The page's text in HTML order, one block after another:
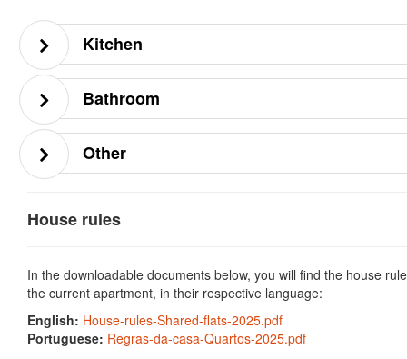
Kitchen
Bathroom
Other
House rules
In the downloadable documents below, you will find the house
the current apartment, in their respective language:
English: House-rules-Shared-flats-2025.pdf
Portuguese: Regras-da-casa-Quartos-2025.pdf